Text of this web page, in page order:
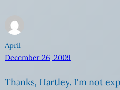
April
December 26, 2009
Thanks, Hartley. I'm not